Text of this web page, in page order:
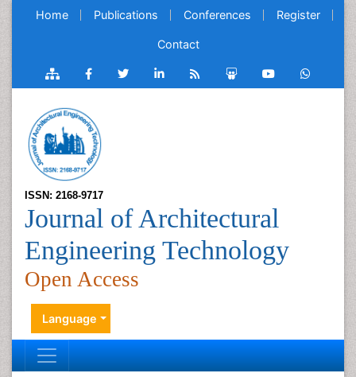
Home Publications Conferences Register
Contact
ISSN: 2168-9717
Journal of Architectural
Engineering Technology
Open Access
Language